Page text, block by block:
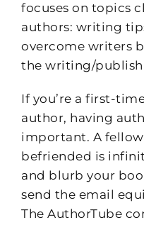
focuses on topics
authors: writing
overcome writers
the writing/
If you’re a first-
author, having
important. A fellow
befriended is
and blurb your
send the email
The AuthorTube